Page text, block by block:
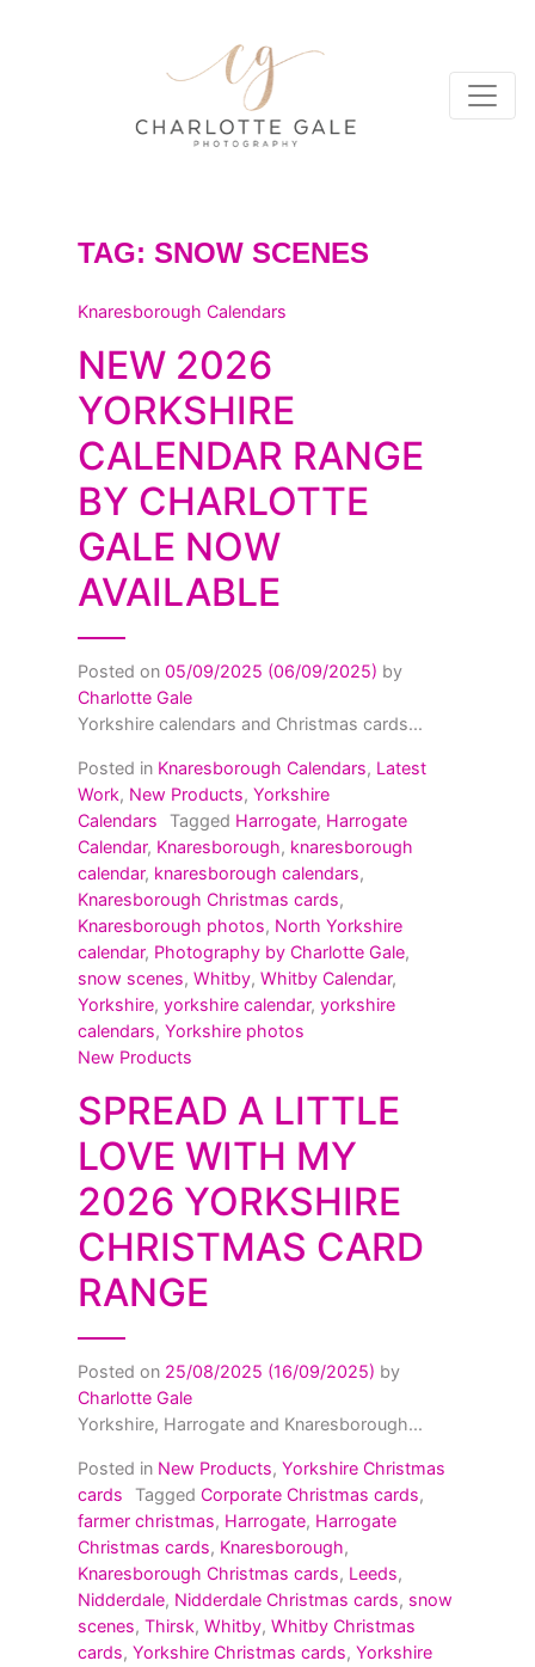
TAG: SNOW SCENES
Knaresborough Calendars
NEW 2026
YORKSHIRE
CALENDAR RANGE
BY CHARLOTTE
GALE NOW
AVAILABLE
Posted on 05/09/2025 (06/09/2025) by
Charlotte Gale
Yorkshire calendars and Christmas cards...
Posted in Knaresborough Calendars, Latest
Work, New Products, Yorkshire
Calendars
Tagged Harrogate, Harrogate
Calendar, Knaresborough, knaresborough
calendar, knaresborough calendars,
Knaresborough Christmas cards,
Knaresborough photos, North Yorkshire
calendar, Photography by Charlotte Gale,
snow scenes, Whitby, Whitby Calendar,
Yorkshire, yorkshire calendar, yorkshire
calendars, Yorkshire photos
New Products
SPREAD A LITTLE
LOVE WITH MY
2026 YORKSHIRE
CHRISTMAS CARD
RANGE
Posted on 25/08/2025 (16/09/2025) by
Charlotte Gale
Yorkshire, Harrogate and Knaresborough...
Posted in New Products, Yorkshire Christmas
cards
Tagged Corporate Christmas cards,
farmer christmas, Harrogate, Harrogate
Christmas cards, Knaresborough,
Knaresborough Christmas cards, Leeds,
Nidderdale, Nidderdale Christmas cards, snow
scenes, Thirsk, Whitby, Whitby Christmas
cards, Yorkshire Christmas cards, Yorkshire